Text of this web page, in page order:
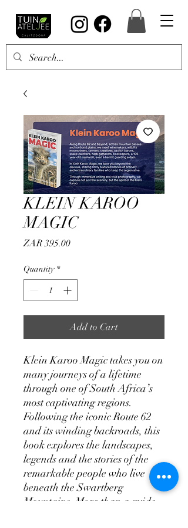
KLEIN KAROO
MAGIC
ZAR 395.00Price
Quantity *
Add to Cart
Klein Karoo Magic takes you on
many journeys of a lifetime
through one of South Africa’s
most captivating regions.
Following the iconic Route 62
and its winding backroads, this
book explores the landscapes,
legends and the stories of the
remarkable people who live
beneath the Swartberg
Mountains. More than a guide,